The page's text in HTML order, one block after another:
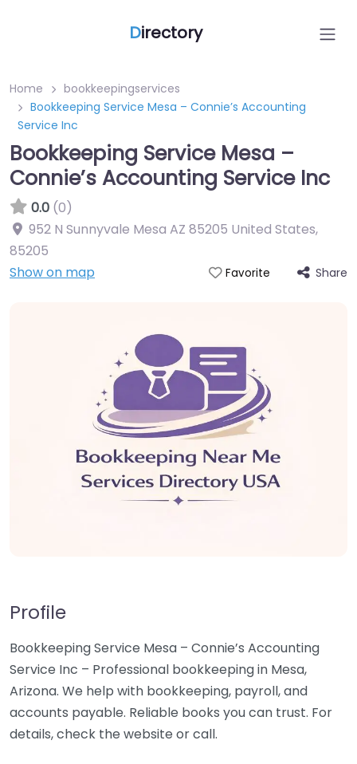
Directory
Home
bookkeepingservices
Bookkeeping Service Mesa – Connie’s Accounting
Service Inc
Bookkeeping Service Mesa –
Connie’s Accounting Service Inc
0.0 (0)
952 N Sunnyvale Mesa AZ 85205 United States,
85205
Show on map
Favorite Share
Profile
Bookkeeping Service Mesa – Connie’s Accounting
Service Inc – Professional bookkeeping in Mesa,
Arizona. We help with bookkeeping, payroll, and
accounts payable. Reliable books you can trust. For
details, check the website or call.